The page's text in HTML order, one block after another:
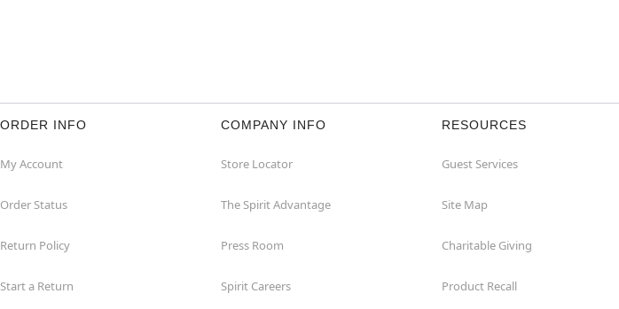
ORDER INFO
My Account
Order Status
Return Policy
Start a Return
COMPANY INFO
Store Locator
The Spirit Advantage
Press Room
Spirit Careers
RESOURCES
Guest Services
Site Map
Charitable Giving
Product Recall